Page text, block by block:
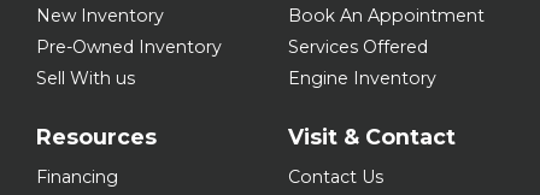
New Inventory
Pre-Owned Inventory
Sell With us
Book An Appointment
Services Offered
Engine Inventory
Resources
Financing
Visit & Contact
Contact Us